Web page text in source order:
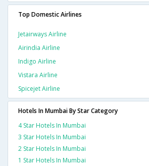
Top Domestic Airlines
Jetairways Airline
Airindia Airline
Indigo Airline
Vistara Airline
Spicejet Airline
Hotels In Mumbai By Star Category
4 Star Hotels In Mumbai
3 Star Hotels In Mumbai
2 Star Hotels In Mumbai
1 Star Hotels In Mumbai